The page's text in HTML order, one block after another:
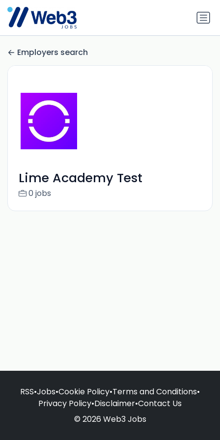
Employers search
Lime Academy Test
0 jobs
RSS•Jobs•Cookie Policy•Terms and Conditions•
Privacy Policy•Disclaimer•Contact Us
© 2026 Web3 Jobs